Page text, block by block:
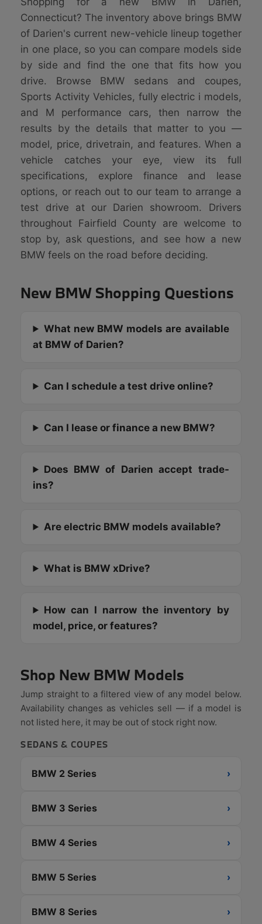
Connecticut? The inventory above brings BMW
of Darien's current new-vehicle lineup together
in one place, so you can compare models side
by side and find the one that fits how you
drive. Browse BMW sedans and coupes,
Sports Activity Vehicles, fully electric i models,
and M performance cars, then narrow the
results by the details that matter to you —
model, price, drivetrain, and features. When a
vehicle catches your eye, view its full
specifications, explore finance and lease
options, or reach out to our team to arrange a
test drive at our Darien showroom. Drivers
throughout Fairfield County are welcome to
stop by, ask questions, and see how a new
BMW feels on the road before deciding.
New BMW Shopping Questions
What new BMW models are available
at BMW of Darien?
Can I schedule a test drive online?
Can I lease or finance a new BMW?
Does BMW of Darien accept trade-
ins?
Are electric BMW models available?
What is BMW xDrive?
How can I narrow the inventory by
model, price, or features?
Shop New BMW Models
Jump straight to a filtered view of any model below.
Availability changes as vehicles sell — if a model is
not listed here, it may be out of stock right now.
SEDANS & COUPES
BMW 2 Series ›
BMW 3 Series ›
BMW 4 Series ›
BMW 5 Series ›
BMW 8 Series ›